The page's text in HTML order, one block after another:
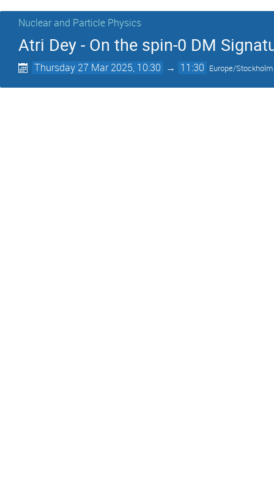
Nuclear and Particle Physics
Atri Dey - On the spin-0 DM
Thursday 27 Mar 2025, 10:30 → 11:30 Europe/Stockholm